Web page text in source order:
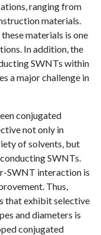
ranging from
materials.
materials is one
In addition, the
SWNTs within
a major challenge in
conjugated
not only in
of solvents, but
SWNTs.
SWNT interaction is
Thus,
that exhibit selective
and diameters is
conjugated